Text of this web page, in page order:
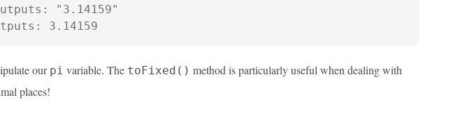
"3.14159"
3.14159
our pi variable. The toFixed() method is particularly useful when dealing with
places!